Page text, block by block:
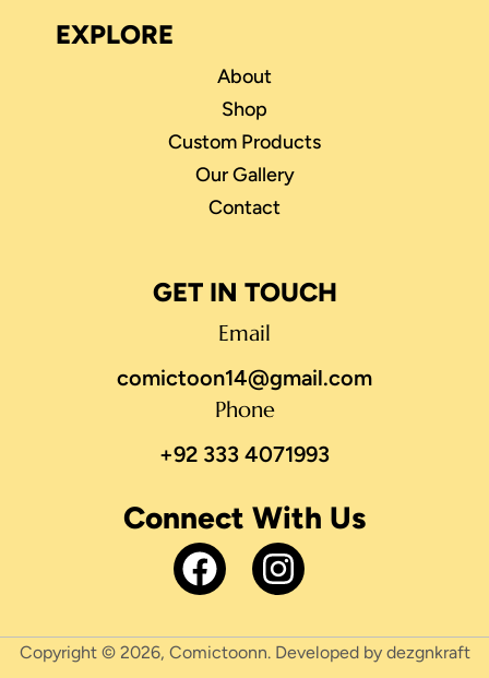
Connect With Us
EXPLORE
About
Shop
Custom Products
Our Gallery
Contact
GET IN TOUCH
Email
comictoon14@gmail.com
Phone
+92 333 4071993
Copyright © 2026, Comictoonn. Developed by dezgnkraft